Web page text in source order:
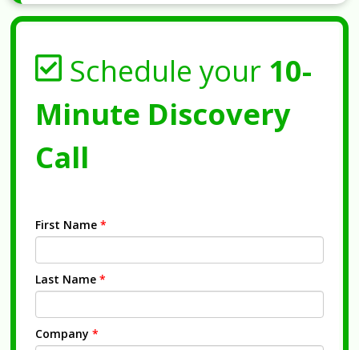
Schedule your 10-
Minute Discovery
Call
First Name *
Last Name *
Company *